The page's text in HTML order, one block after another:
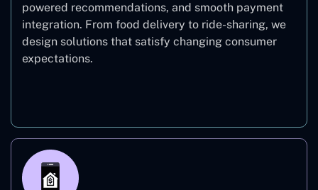
powered recommendations, and smooth payment
integration. From food delivery to ride-sharing, we
design solutions that satisfy changing consumer
expectations.